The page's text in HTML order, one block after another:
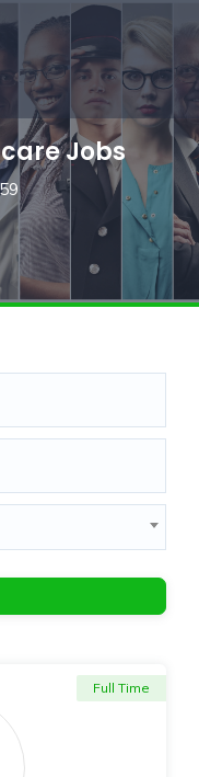
Jobs
59
Full Time